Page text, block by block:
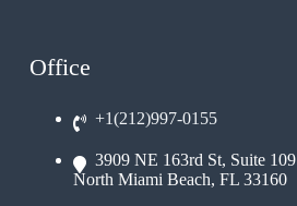
Office
+1(212)997-0155
3909 NE 163rd St, Suite 109
North Miami Beach, FL 33160